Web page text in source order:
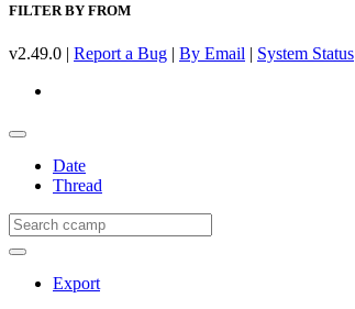
FILTER BY FROM
v2.49.0 | Report a Bug | By Email | System Status
Date
Thread
Export